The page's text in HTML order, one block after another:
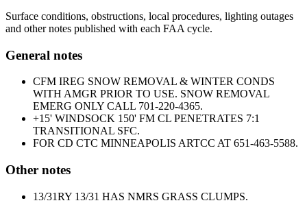
Surface conditions, obstructions, local procedures, lighting outages
and other notes published with each FAA cycle.
General notes
CFM IREG SNOW REMOVAL & WINTER CONDS
WITH AMGR PRIOR TO USE. SNOW REMOVAL
EMERG ONLY CALL 701-220-4365.
+15' WINDSOCK 150' FM CL PENETRATES 7:1
TRANSITIONAL SFC.
FOR CD CTC MINNEAPOLIS ARTCC AT 651-463-5588.
Other notes
13/31RY 13/31 HAS NMRS GRASS CLUMPS.